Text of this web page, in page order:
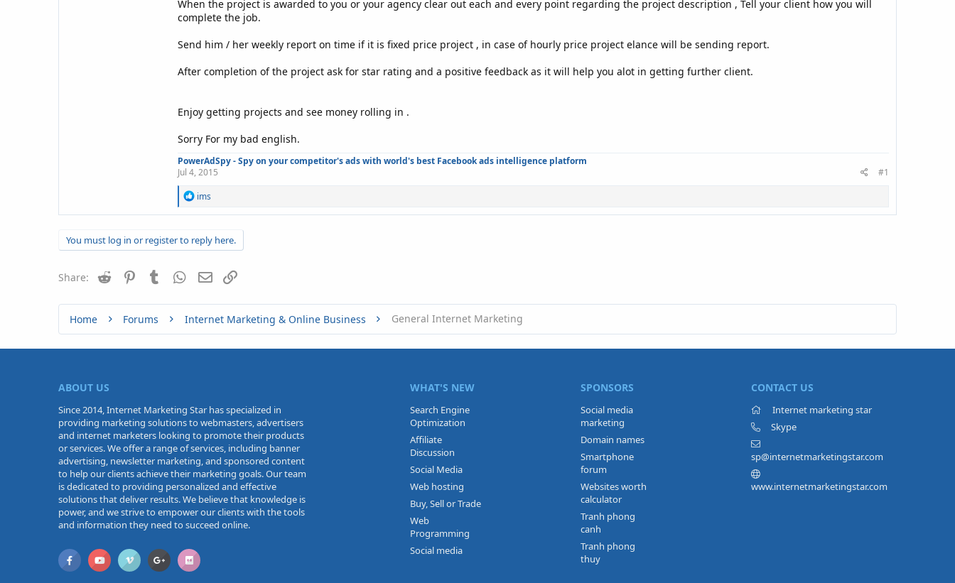
When the project is awarded to you or your agency clear out each and every point regarding the project description , Tell your client how you will
complete the job.
Send him / her weekly report on time if it is fixed price project , in case of hourly price project elance will be sending report.
After completion of the project ask for star rating and a positive feedback as it will help you alot in getting further client.
Enjoy getting projects and see money rolling in .
Sorry For my bad english.
PowerAdSpy - Spy on your competitor's ads with world's best Facebook ads intelligence platform
Jul 4, 2015
#1
R
a
t
i
n
s
ims
You must log in or register to reply here.
Share: Reddit PinterestTumblr WhatsApp
Email
Home Forums Internet Marketing & Online Business General Internet Marketing
ABOUT US
Since 2014, Internet Marketing Star has specialized in
providing marketing solutions to webmasters, advertisers
and internet marketers looking to promote their products
or services. We offer a range of services, including banner
advertising, newsletter marketing, and sponsored content
to help our clients achieve their marketing goals. Our team
is dedicated to providing personalized and effective
solutions that deliver results. We believe that knowledge is
power, and we strive to empower our clients with the tools
and information they need to succeed online.
WHAT'S NEW
Search Engine
Optimization
Affiliate
Discussion
Social Media
Web hosting
Buy, Sell or Trade
Web
Programming
Social media
SPONSORS
Social media
marketing
Domain names
Smartphone
forum
Websites worth
calculator
Tranh phong
canh
Tranh phong
thuy
CONTACT US
Internet marketing star
Skype
sp@internetmarketingstar.com
www.internetmarketingstar.com